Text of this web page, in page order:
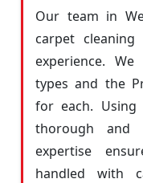
Our team in
carpet cleaning
experience.
types and the
for each. Using
thorough and
expertise
handled with